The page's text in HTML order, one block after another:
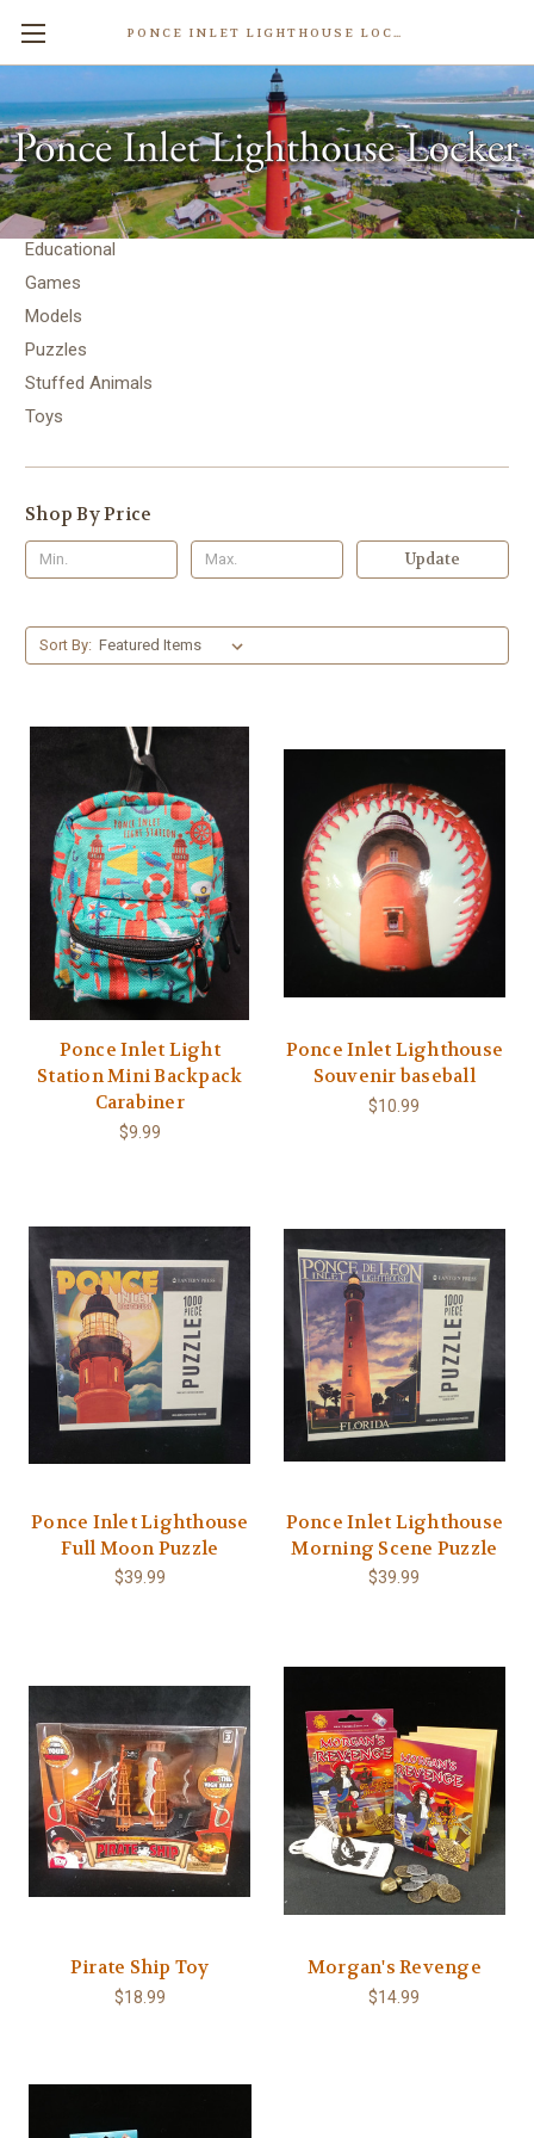
PONCE INLET LIGHTHOUSE LOCKER
Toys & Games
Toys & Games
Educational
Games
Models
Puzzles
Stuffed Animals
Toys
Shop By Price
Update
Sort By:
Ponce Inlet Light
Station Mini Backpack
Carabiner
$9.99
Ponce Inlet Lighthouse
Souvenir baseball
$10.99
Ponce Inlet Lighthouse
Full Moon Puzzle
$39.99
Ponce Inlet Lighthouse
Morning Scene Puzzle
$39.99
Pirate Ship Toy
$18.99
Morgan's Revenge
$14.99